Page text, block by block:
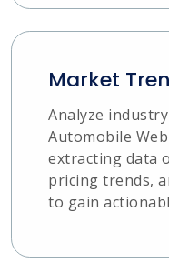
Market
Analyze
Automobile
extracting data
pricing trends,
to gain